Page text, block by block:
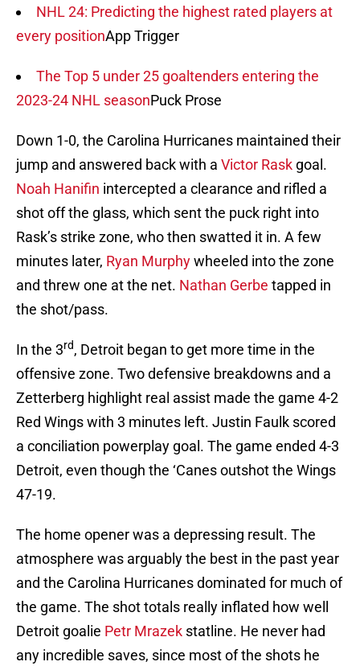
NHL 24: Predicting the highest rated players at
every positionApp Trigger
The Top 5 under 25 goaltenders entering the
2023-24 NHL seasonPuck Prose
Down 1-0, the Carolina Hurricanes maintained their
jump and answered back with a Victor Rask goal.
Noah Hanifin intercepted a clearance and rifled a
shot off the glass, which sent the puck right into
Rask’s strike zone, who then swatted it in. A few
minutes later, Ryan Murphywheeled into the zone
and threw one at the net. Nathan Gerbe tapped in
the shot/pass.
In the 3rd, Detroit began to get more time in the
offensive zone. Two defensive breakdowns and a
Zetterberg highlight real assist made the game 4-2
Red Wings with 3 minutes left. Justin Faulk scored
a conciliation powerplay goal. The game ended 4-3
Detroit, even though the ‘Canes outshot the Wings
47-19.
The home opener was a depressing result. The
atmosphere was arguably the best in the past year
and the Carolina Hurricanes dominated for much of
the game. The shot totals really inflated how well
Detroit goalie Petr Mrazek statline. He never had
any incredible saves, since most of the shots he